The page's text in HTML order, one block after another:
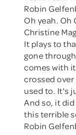
Robin
Oh yeah. Oh
Christine
It plays to
gone
comes with
crossed
used to. It's
And so, it
this terrible
Robin